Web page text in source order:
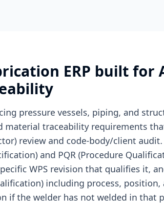
ERP built for
pressure vessels, piping, and
material traceability requirements
review and code-body/client
and PQR (Procedure
WPS revision that qualifies it,
including process,
if the welder has not welded in that